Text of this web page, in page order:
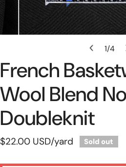
1/4
French
Wool Blend
Doubleknit
Regular
$22.00 USD/yard Sold out